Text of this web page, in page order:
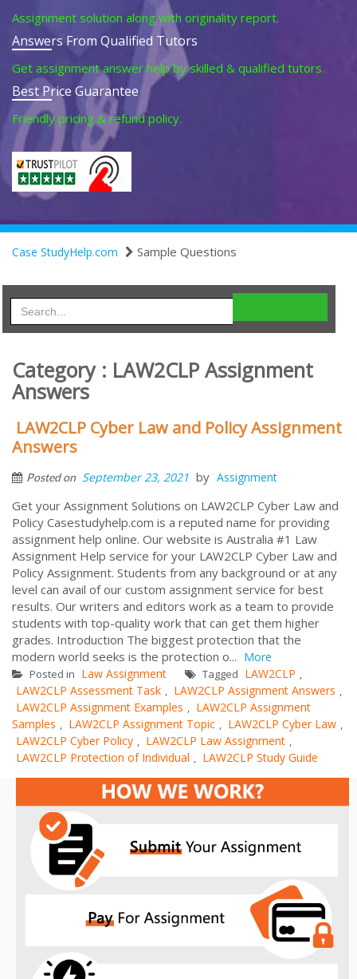
Assignment solution along with originality report.
Answers From Qualified Tutors
Get assignment answer help by skilled & qualified tutors.
Best Price Guarantee
Friendly pricing & refund policy.
Case StudyHelp.com Sample Questions
Category : LAW2CLP Assignment
Answers
LAW2CLP Cyber Law and Policy Assignment
Answers
Posted on September 23, 2021 by Assignment
Get your Assignment Solutions on LAW2CLP Cyber Law and
Policy Casestudyhelp.com is a reputed name for providing
assignment help online. Our website is Australia #1 Law
Assignment Help service for your LAW2CLP Cyber Law and
Policy Assignment. Students from any background or at any
level can avail of our custom assignment service for best
results. Our writers and editors work as a team to provide
students with top-quality work that can get them higher
grades. Introduction The biggest protection that the
modern world seeks is the protection o... More
Posted in Law Assignment Tagged LAW2CLP ,
LAW2CLP Assessment Task , LAW2CLP Assignment Answers ,
LAW2CLP Assignment Examples , LAW2CLP Assignment
Samples , LAW2CLP Assignment Topic , LAW2CLP Cyber Law ,
LAW2CLP Cyber Policy , LAW2CLP Law Assignment ,
LAW2CLP Protection of Individual , LAW2CLP Study Guide